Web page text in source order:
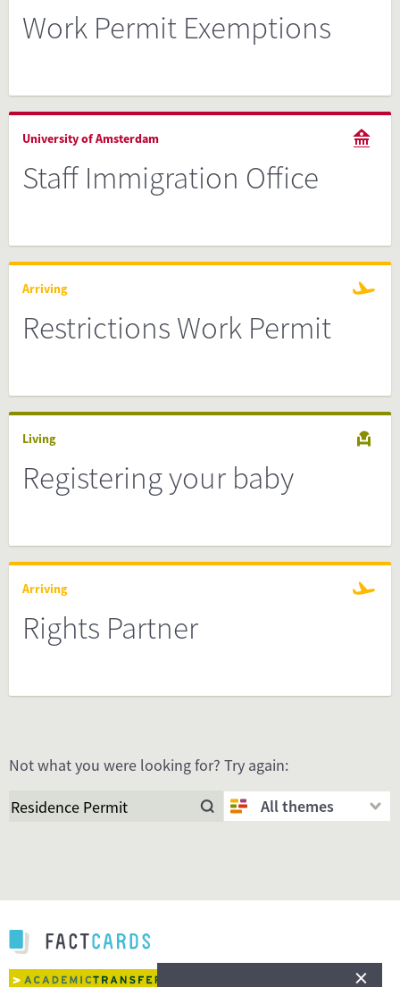
Work Permit Exemptions
University of Amsterdam
Staff Immigration Office
Arriving
Restrictions Work Permit
Living
Registering your baby
Arriving
Rights Partner
Not what you were looking for? Try again:
All themes
×